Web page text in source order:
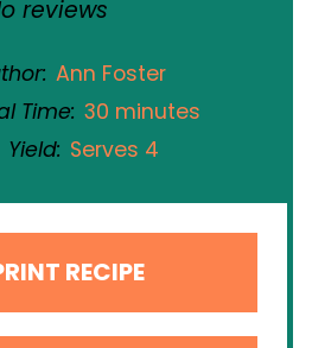
reviews
Ann Foster
Time: 30 minutes
Yield: Serves 4
RECIPE